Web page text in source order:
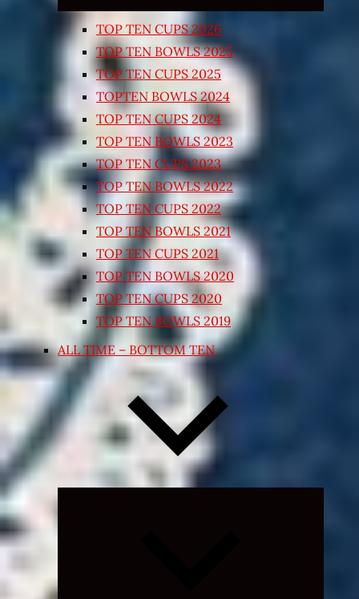
TOP TEN CUPS 2026
TOP TEN BOWLS 2025
TOP TEN CUPS 2025
TOPTEN BOWLS 2024
TOP TEN CUPS 2024
TOP TEN BOWLS 2023
TOP TEN CUPS 2023
TOP TEN BOWLS 2022
TOP TEN CUPS 2022
TOP TEN BOWLS 2021
TOP TEN CUPS 2021
TOP TEN BOWLS 2020
TOP TEN CUPS 2020
TOP TEN BOWLS 2019
ALL TIME – BOTTOM TEN